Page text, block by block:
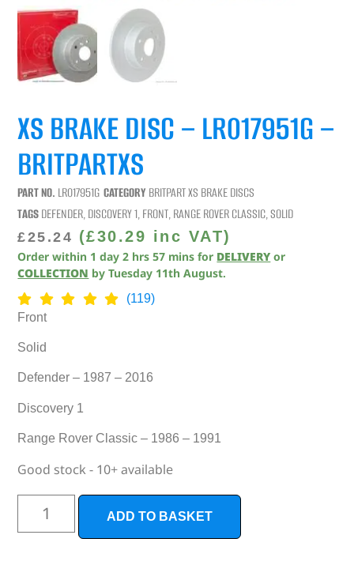
XS BRAKE DISC – LR017951G –
BRITPARTXS
PART NO. LR017951G CATEGORY BRITPART XS BRAKE DISCS
TAGSDEFENDER,DISCOVERY 1,FRONT,RANGE ROVER CLASSIC,SOLID
£25.24 (£30.29 inc VAT)
Order within 1 day 2 hrs 57 mins for DELIVERY or
COLLECTION byTuesday 11th August.
(119)
Front
Solid
Defender – 1987 – 2016
Discovery 1
Range Rover Classic – 1986 – 1991
Good stock - 10+ available
ADD TO BASKET